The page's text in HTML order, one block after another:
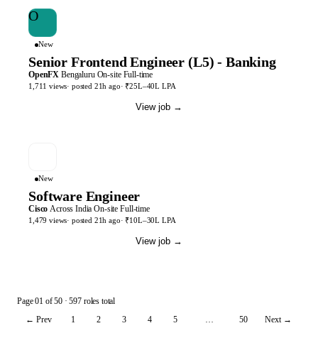
O
New
Senior Frontend Engineer (L5) - Banking
OpenFX Bengaluru On-site Full-time
1,711 views· posted 21h ago·₹25L–40L LPA
View job →
New
Software Engineer
Cisco Across India On-site Full-time
1,479 views· posted 21h ago·₹10L–30L LPA
View job →
Page01of50· 597 roles total
← Prev
1 2 3 4 5 50 Next →